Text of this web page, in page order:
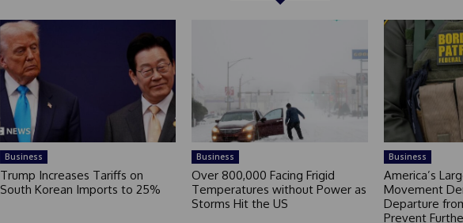
Business
Trump Increases Tariffs on
South Korean Imports to 25%
Business
Over 800,000 Facing Frigid
Temperatures without Power as
Storms Hit the US
Business
America’s
Movement
Departure
Prevent